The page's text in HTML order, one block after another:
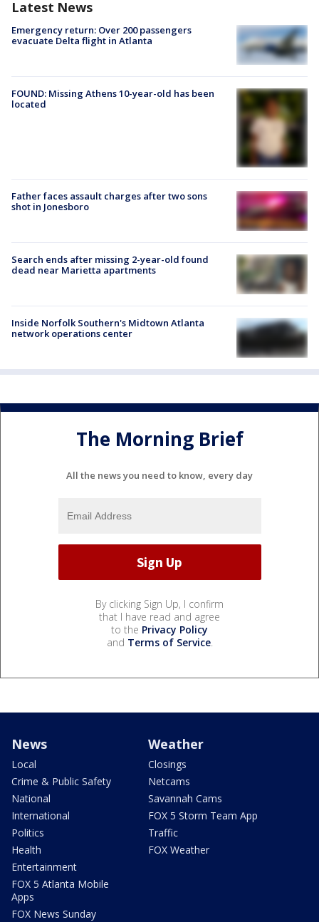
Latest News
Emergency return: Over 200 passengers
evacuate Delta flight in Atlanta
FOUND: Missing Athens 10-year-old has been
located
Father faces assault charges after two sons
shot in Jonesboro
Search ends after missing 2-year-old found
dead near Marietta apartments
Inside Norfolk Southern's Midtown Atlanta
network operations center
The Morning Brief
All the news you need to know, every day
By clicking Sign Up, I confirm
that I have read and agree
to the Privacy Policy
and Terms of Service.
News
Local
Crime & Public Safety
National
International
Politics
Health
Entertainment
FOX 5 Atlanta Mobile
Apps
FOX News Sunday
Weather
Closings
Netcams
Savannah Cams
FOX 5 Storm Team App
Traffic
FOX Weather